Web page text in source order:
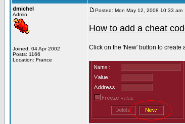
dmichel
Admin
Joined: 04 Apr 2002
Posts: 1166
Location: France
Posted: Mon May 12, 2008 10:33 am
How to add a cheat
Click on the 'New' button to create